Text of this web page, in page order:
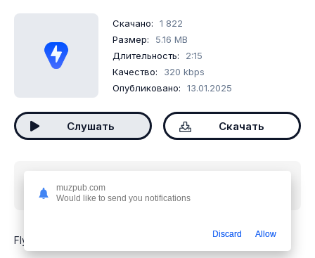
Скачано:
1 822
Размер:
5.16 MB
Длительность:
2:15
Качество:
320 kbps
Опубликовано:
13.01.2025
Слушать Скачать
(Squid game 2 version)
mp3 бесплатно
Fly me to the moon - Squid Game 2 (Remastered remix)
muzpub.com
Would like to send you notifications
Discard Allow